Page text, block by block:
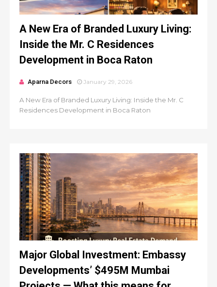
A New Era of Branded Luxury Living:
Inside the Mr. C Residences
Development in Boca Raton
Aparna Decors January 29, 2026
A New Era of Branded Luxury Living: Inside the Mr. C
Residences Development in Boca Raton
Major Global Investment: Embassy
Developments’ $495M Mumbai